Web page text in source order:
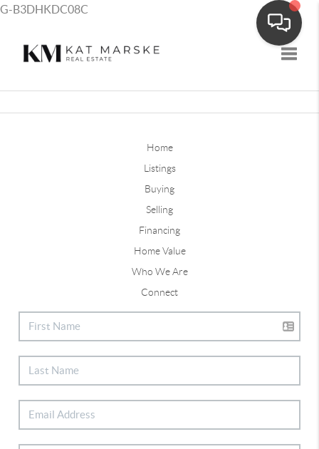
G-B3DHKDC08C
Home
Listings
Buying
Selling
Financing
Home Value
Who We Are
Connect